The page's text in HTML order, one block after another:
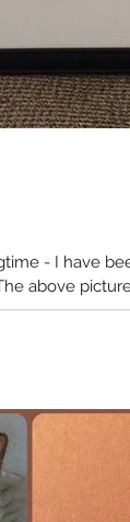
- I have
many beloved fur-babies! The above